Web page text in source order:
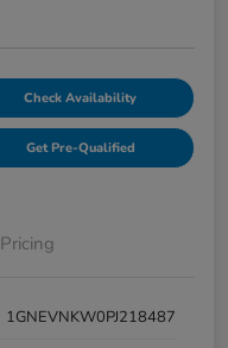
Check Availability
Get Pre-Qualified
Pricing
1GNEVNKW0PJ218487